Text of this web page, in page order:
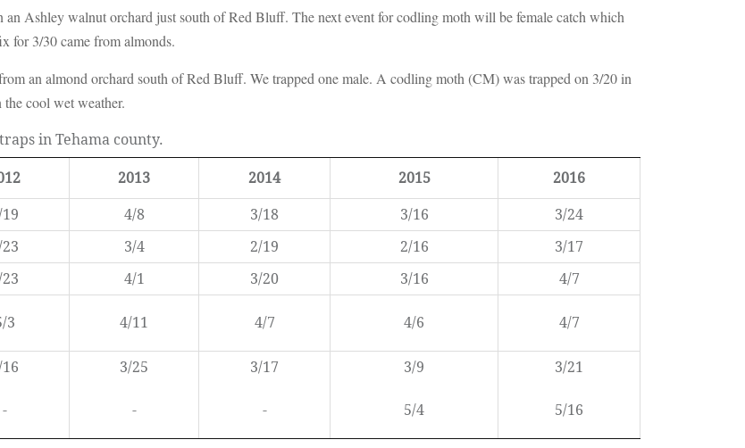
Ashley walnut orchard just south of Red Bluff. The next event for codling moth will be female catch which
for 3/30 came from almonds.
an almond orchard south of Red Bluff. We trapped one male. A codling moth (CM) was trapped on 3/20 in
cool wet weather.
in Tehama county.
2013 2014 2015
2016
4/8 3/18 3/16
3/24
3/4 2/19 2/16
3/17
4/1 3/20 3/16
4/7
3 4/11 4/7 4/6 4/7
3/25 3/17 3/9
3/21
- - - 5/4 5/16